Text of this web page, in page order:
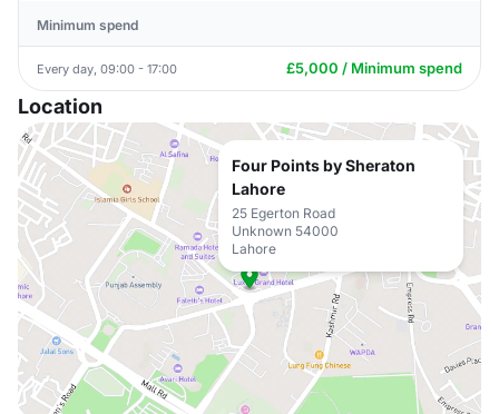
Minimum spend
Every day, 09:00 - 17:00 £5,000 / Minimum spend
Location
Four Points by Sheraton
Lahore
25 Egerton Road
Unknown 54000
Lahore